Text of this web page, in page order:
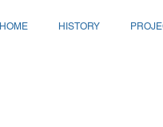
HOME HISTORY